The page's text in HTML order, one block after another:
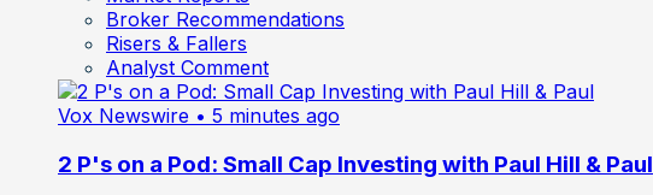
Broker Recommendations
Risers & Fallers
Analyst Comment
Vox Newswire • 5 minutes ago
2 P's on a Pod: Small Cap Investing with Paul Hill & Paul